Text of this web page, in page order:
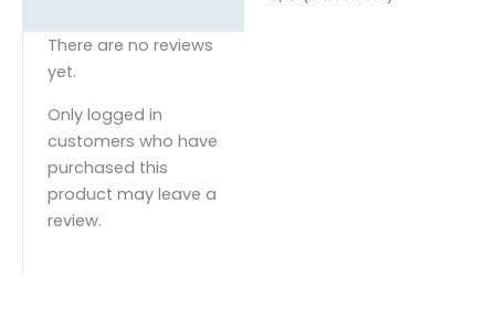
There are no reviews
yet.
Only logged in
customers who have
purchased this
product may leave a
review.